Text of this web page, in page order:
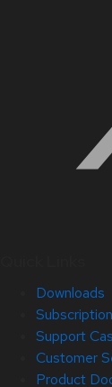
Downloads
Support
Customer
Product